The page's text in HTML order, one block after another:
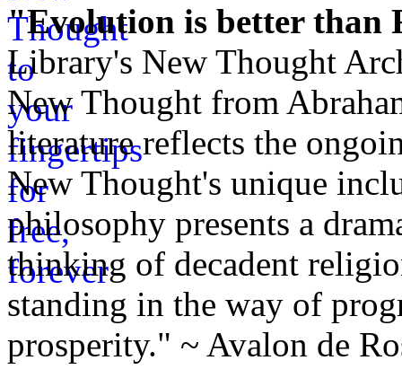
"Evolution is better than
Library's New Thought
New Thought from
literature reflects the
New Thought's unique
philosophy presents a
thinking of decadent
standing in the way of
prosperity." ~ Avalon de